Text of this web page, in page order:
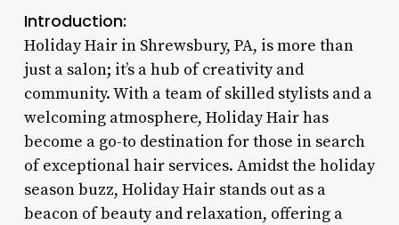
Introduction:
Holiday Hair in Shrewsbury, PA, is more than
just a salon; it’s a hub of creativity and
community. With a team of skilled stylists and a
welcoming atmosphere, Holiday Hair has
become a go-to destination for those in search
of exceptional hair services. Amidst the holiday
season buzz, Holiday Hair stands out as a
beacon of beauty and relaxation, offering a